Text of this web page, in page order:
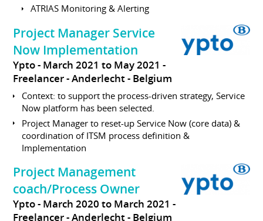
ATRIAS Monitoring & Alerting
Project Manager Service
Now Implementation
Ypto
March 2021 to May 2021
Freelancer
Anderlecht Belgium
Context: to support the process-driven strategy, Service
Now platform has been selected.
Project Manager to reset-up Service Now (core data) &
coordination of ITSM process definition &
Implementation
Project Management
coach/Process Owner
Ypto
March 2020 to March 2021
Freelancer
Anderlecht Belgium